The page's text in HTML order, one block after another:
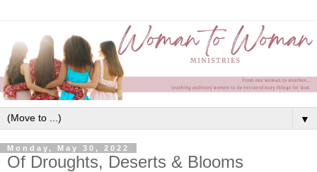
▼
Monday, May 30, 2022
Of Droughts, Deserts & Blooms